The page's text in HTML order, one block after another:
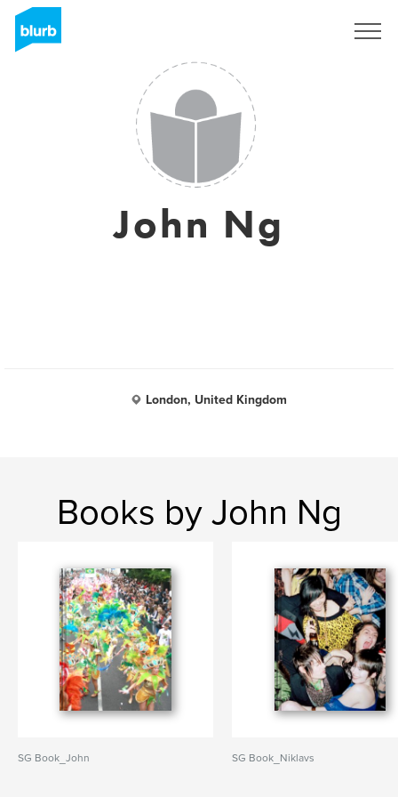
John Ng
London, United Kingdom
Books by John Ng
SG Book_John SG Book_Niklavs